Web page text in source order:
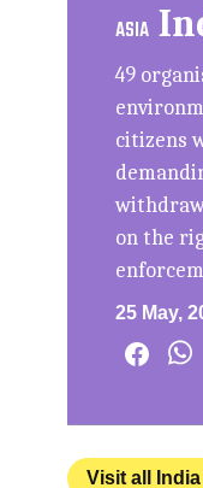
ASIA
49
citizens
on the
25 May,
Visit all